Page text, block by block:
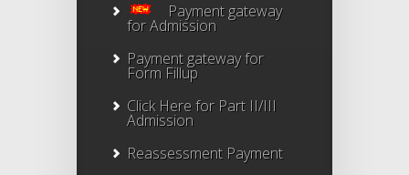
Payment gateway
for Admission
Payment gateway for
Form Fillup
Click Here for Part II/III
Admission
Reassessment Payment